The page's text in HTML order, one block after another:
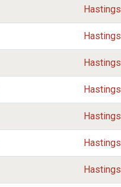
Hastings
Hastings
Hastings
Hastings
Hastings
Hastings
Hastings